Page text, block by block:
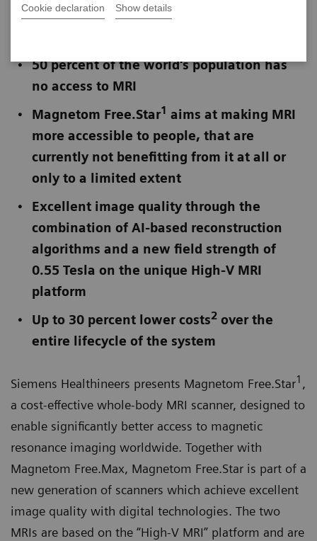
Cookie declaration Show details
50 percent of the world's population has
no access to MRI
Magnetom Free.Star1 aims at making MRI
more accessible to people, that are
currently not benefitting from it at all or
only to a limited extent
Excellent image quality through the
combination of AI-based reconstruction
algorithms and a new field strength of
0.55 Tesla on the unique High-V MRI
platform
Up to 30 percent lower costs2 over the
entire lifecycle of the system
Siemens Healthineers presents Magnetom Free.Star1 ,
a cost-effective whole-body MRI scanner, designed to
enable significantly better access to magnetic
resonance imaging worldwide. Together with
Magnetom Free.Max, Magnetom Free.Star is part of a
new generation of scanners which achieve excellent
image quality with digital technologies. The two
MRIs are based on the “High-V MRI” platform and are